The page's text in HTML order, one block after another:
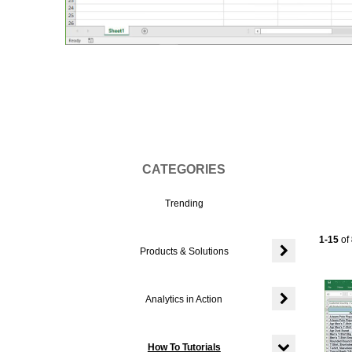
CATEGORIES
Trending
Products & Solutions
Analytics in Action
Expand or
How To Tutorials
1-15 of